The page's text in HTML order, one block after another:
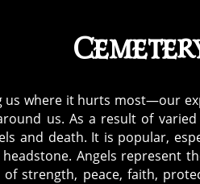
us where it hurts most—our
us. As a result of
and death. It is popular,
Angels represent
strength, peace, faith,